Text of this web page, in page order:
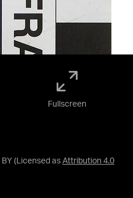
(Licensed as Attribution 4.0
Fullscreen